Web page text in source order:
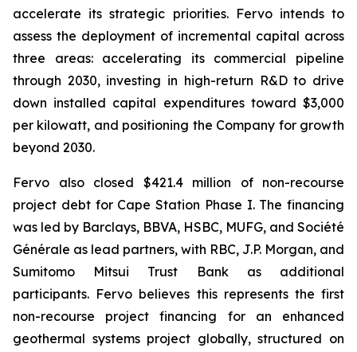
accelerate its strategic priorities. Fervo intends to
assess the deployment of incremental capital across
three areas: accelerating its commercial pipeline
through 2030, investing in high-return R&D to drive
down installed capital expenditures toward $3,000
per kilowatt, and positioning the Company for growth
beyond 2030.
Fervo also closed $421.4 million of non-recourse
project debt for Cape Station Phase I. The financing
was led by Barclays, BBVA, HSBC, MUFG, and Société
Générale as lead partners, with RBC, J.P. Morgan, and
Sumitomo Mitsui Trust Bank as additional
participants. Fervo believes this represents the first
non-recourse project financing for an enhanced
geothermal systems project globally, structured on